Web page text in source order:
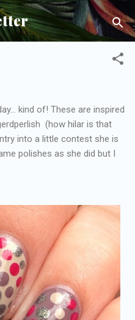
content
kind of! These are inspired
(how hilar is that
into a little contest she is
polishes as she did but I